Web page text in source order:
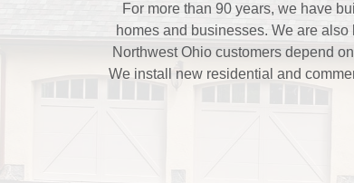
For more than 90 years, we have
homes and businesses. We are
Northwest Ohio customers depend
We install new residential and